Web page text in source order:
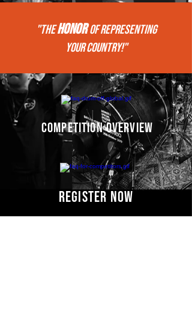
"THEHONORof REPRESENTing
your COUNTRY!"
competition overview
register now